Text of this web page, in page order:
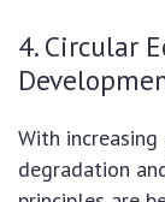
4. Circular
With
degradation